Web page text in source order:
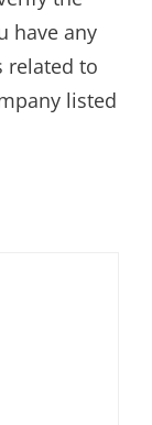
have any
related to
listed